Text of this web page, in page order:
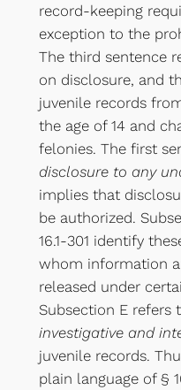
record-keeping
exception to the
The third sentence
on disclosure, and
juvenile records
the age of 14 and
felonies. The first
disclosure to any
implies that
be authorized.
16.1-301 identify
whom information
released under
Subsection E refers
investigative and
juvenile records.
plain language of §